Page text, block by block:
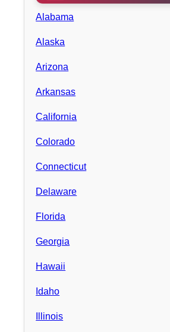
Alabama
Alaska
Arizona
Arkansas
California
Colorado
Connecticut
Delaware
Florida
Georgia
Hawaii
Idaho
Illinois